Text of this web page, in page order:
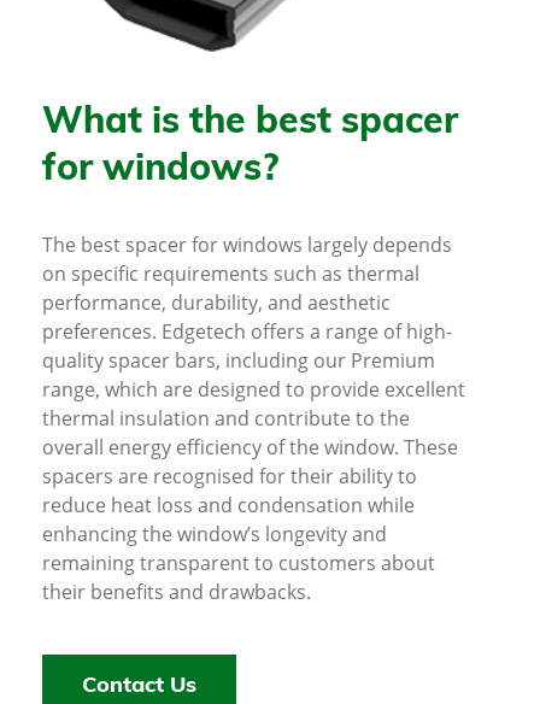
What is the best spacer
for windows?
The best spacer for windows largely depends
on specific requirements such as thermal
performance, durability, and aesthetic
preferences. Edgetech offers a range of high-
quality spacer bars, including our Premium
range, which are designed to provide excellent
thermal insulation and contribute to the
overall energy efficiency of the window. These
spacers are recognised for their ability to
reduce heat loss and condensation while
enhancing the window’s longevity and
remaining transparent to customers about
their benefits and drawbacks.
Contact Us